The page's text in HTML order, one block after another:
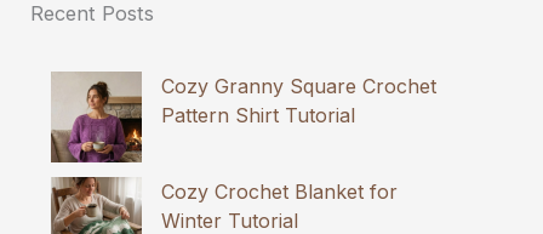
Recent Posts
Cozy Granny Square Crochet
Pattern Shirt Tutorial
Cozy Crochet Blanket for
Winter Tutorial